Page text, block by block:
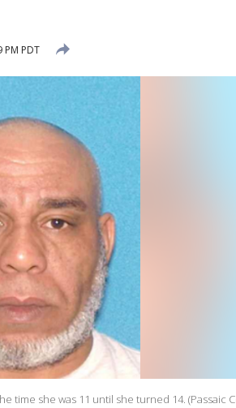
PDT
time she was 11 until she turned 14. (Passaic